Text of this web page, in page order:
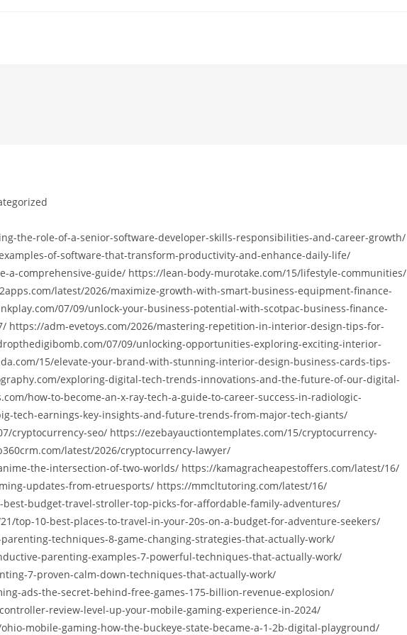
the-role-of-a-senior-software-developer-skills-responsibilities-and-career-growth/
of-software-that-transform-productivity-and-enhance-daily-life/
a-comprehensive-guide/ https://lean-body-murotake.com/15/lifestyle-communities/
latest/2026/maximize-growth-with-smart-business-equipment-finance-
07/09/unlock-your-business-potential-with-scotpac-business-finance-
https://adm-evetoys.com/2026/mastering-repetition-in-interior-design-tips-for-
07/09/unlocking-opportunities-exploring-exciting-interior-
15/elevate-your-brand-with-stunning-interior-design-business-cards-tips-
exploring-digital-tech-trends-innovations-and-the-future-of-our-digital-
how-to-become-an-x-ray-tech-a-guide-to-career-success-in-radiologic-
tech-earnings-key-insights-and-future-trends-from-major-tech-giants/
cryptocurrency-seo/ https://ezebayauctiontemplates.com/15/cryptocurrency-
latest/2026/cryptocurrency-lawyer/
the-intersection-of-two-worlds/ https://kamagracheapestoffers.com/latest/16/
updates-from-etruesports/ https://mmcltutoring.com/latest/16/
best-budget-travel-stroller-top-picks-for-affordable-family-adventures/
top-10-best-places-to-travel-in-your-20s-on-a-budget-for-adventure-seekers/
techniques-8-game-changing-strategies-that-actually-work/
parenting-examples-7-powerful-techniques-that-actually-work/
7-proven-calm-down-techniques-that-actually-work/
ads-the-secret-behind-free-games-175-billion-revenue-explosion/
review-level-up-your-mobile-gaming-experience-in-2024/
mobile-gaming-how-the-buckeye-state-became-a-1-2b-digital-playground/